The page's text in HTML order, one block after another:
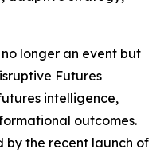
longer an event but
Futures
intelligence,
outcomes.
by the recent launch of